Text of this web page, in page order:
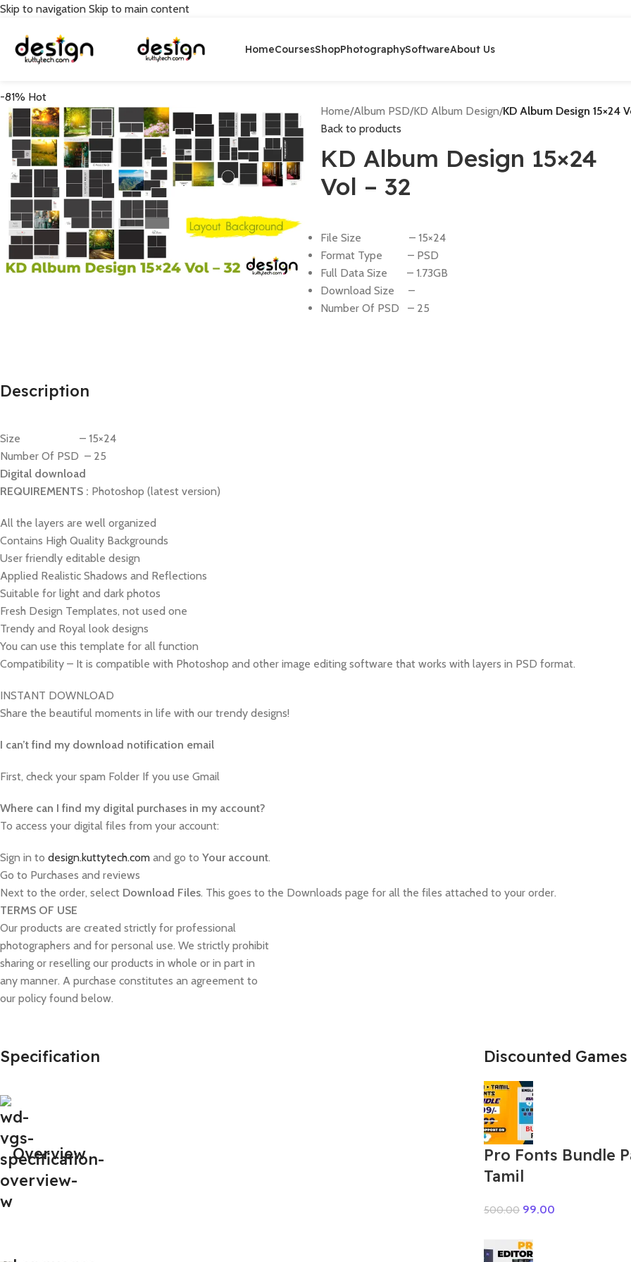
Skip to navigation Skip to main content
HomeCoursesShopPhotographySoftwareAbout Us
-81% Hot
Home/Album PSD/KD Album Design/KD Album Design 15×24
Back to products
KD Album Design 15×24
Vol – 32
File Size – 15×24
Format Type – PSD
Full Data Size – 1.73GB
Download Size –
Number Of PSD – 25
Description
Size – 15×24
Number Of PSD – 25
Digital download
REQUIREMENTS : Photoshop (latest version)
All the layers are well organized
Contains High Quality Backgrounds
User friendly editable design
Applied Realistic Shadows and Reflections
Suitable for light and dark photos
Fresh Design Templates, not used one
Trendy and Royal look designs
You can use this template for all function
Compatibility – It is compatible with Photoshop and other image editing software that works with layers in PSD format.
INSTANT DOWNLOAD
Share the beautiful moments in life with our trendy designs!
I can’t find my download notification email
First, check your spam Folder If you use Gmail
Where can I find my digital purchases in my account?
To access your digital files from your account:
Sign in to design.kuttytech.com and go to Your account.
Go to Purchases and reviews
Next to the order, select Download Files. This goes to the Downloads page for all the files attached to your order.
TERMS OF USE
Our products are created strictly for professional
photographers and for personal use. We strictly prohibit
sharing or reselling our products in whole or in part in
any manner. A purchase constitutes an agreement to
our policy found below.
Specification
Overview
Discounted Games
Pro Fonts Bundle
Tamil
500.00 99.00